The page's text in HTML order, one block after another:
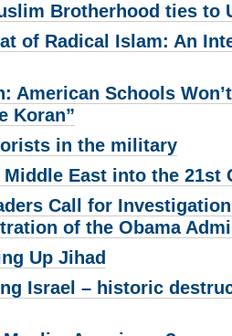
Brotherhood ties to
of Radical Islam: An
American Schools
Koran”
in the military
East into the 21st
Call for
of the Obama
Up Jihad
Israel – historic